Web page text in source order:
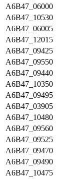
A6B47_06000
A6B47_10530
A6B47_06005
A6B47_12015
A6B47_09425
A6B47_09550
A6B47_09440
A6B47_10350
A6B47_09495
A6B47_03905
A6B47_10480
A6B47_09560
A6B47_09525
A6B47_09470
A6B47_09490
A6B47_10475